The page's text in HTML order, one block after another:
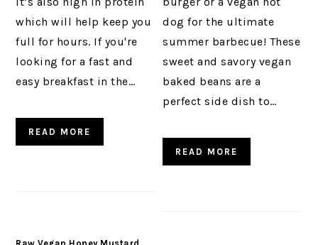
which will help keep you
full for hours. If you're
looking for a fast and
easy breakfast in the…
READ MORE
dog for the ultimate
summer barbecue! These
sweet and savory vegan
baked beans are a
perfect side dish to…
READ MORE